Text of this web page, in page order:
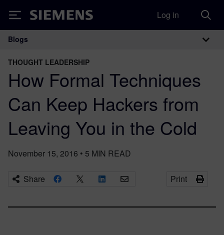
Siemens Log in
Main Navigation
Blogs
THOUGHT LEADERSHIP
How Formal Techniques
Can Keep Hackers from
Leaving You in the Cold
November 15, 2016 • 5 MIN READ
Share Print